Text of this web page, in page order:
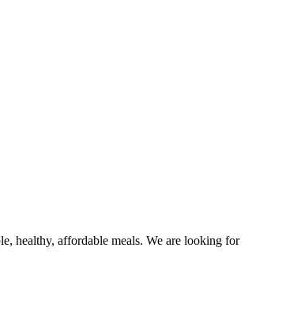
healthy, affordable meals. We are looking for